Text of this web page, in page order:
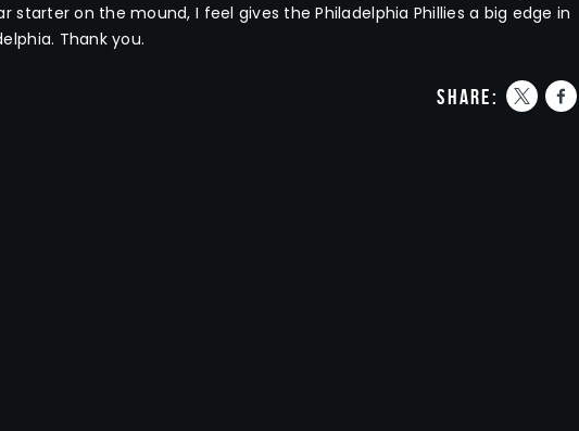
starter on the mound, I feel gives the Philadelphia Phillies a big edge in
Thank you.
share: